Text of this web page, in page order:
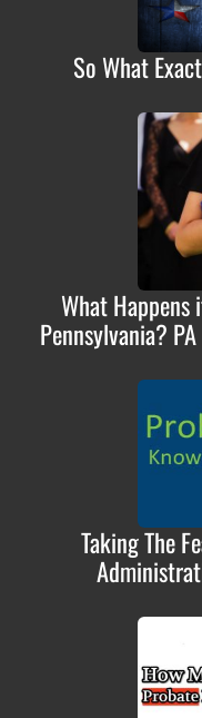
So What
What
Pennsylvania?
Taking The